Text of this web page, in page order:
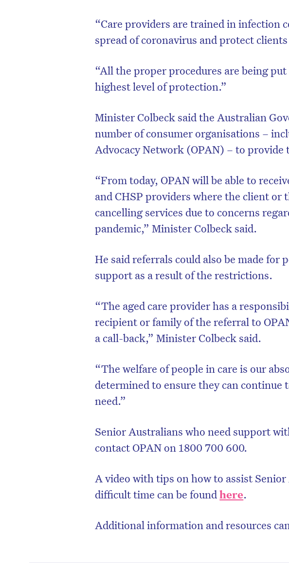
“Care providers are trained in infection
spread of coronavirus and protect
“All the proper procedures are being
highest level of protection.”
Minister Colbeck said the Australian
number of consumer organisations –
Advocacy Network (OPAN) – to
“From today, OPAN will be able to
and CHSP providers where the client or
cancelling services due to concerns
pandemic,” Minister Colbeck said.
He said referrals could also be made for
support as a result of the restrictions.
“The aged care provider has a
recipient or family of the referral to
a call-back,” Minister Colbeck said.
“The welfare of people in care is our
determined to ensure they can continue
need.”
Senior Australians who need support
contact OPAN on 1800 700 600.
A video with tips on how to assist
difficult time can be foundhere.
Additional information and resources
Don’t miss